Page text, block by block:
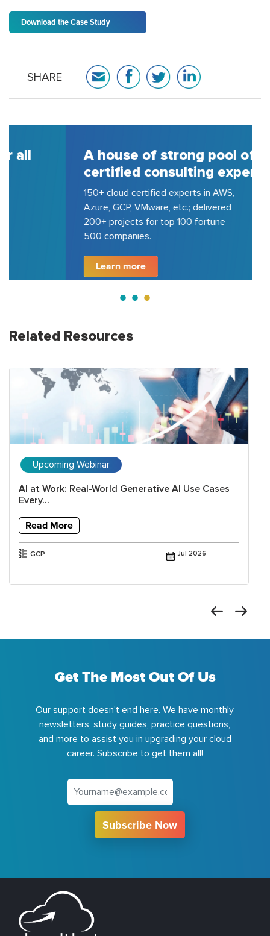
Download the Case Study
SHARE
A house of strong pool of
certified consulting experts
150+ cloud certified experts in AWS,
Azure, GCP, VMware, etc.; delivered
200+ projects for top 100 fortune
500 companies.
Related Resources
Upcoming Webinar
AI at Work: Real-World Generative AI Use Cases
Every...
Read More
GCP Jul 2026
Get The Most Out Of Us
Our support doesn't end here. We have monthly
newsletters, study guides, practice questions,
and more to assist you in upgrading your cloud
career. Subscribe to get them all!
Subscribe Now